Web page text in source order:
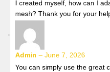
I created myself, how can I
mesh? Thank you for your
Admin – June 7, 2026
You can simply use the great